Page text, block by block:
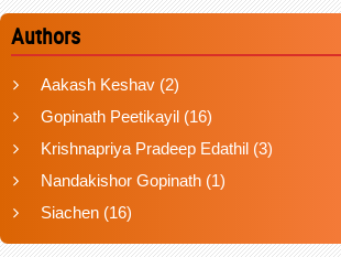
Authors
Aakash Keshav (2)
Gopinath Peetikayil (16)
Krishnapriya Pradeep Edathil (3)
Nandakishor Gopinath (1)
Siachen (16)